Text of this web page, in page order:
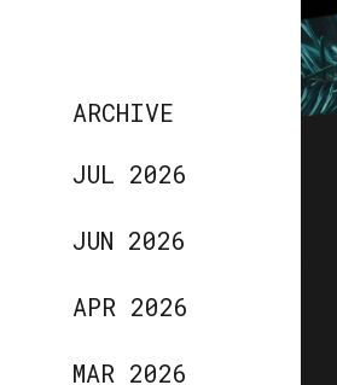
ARCHIVE
JUL 2026
JUN 2026
APR 2026
MAR 2026